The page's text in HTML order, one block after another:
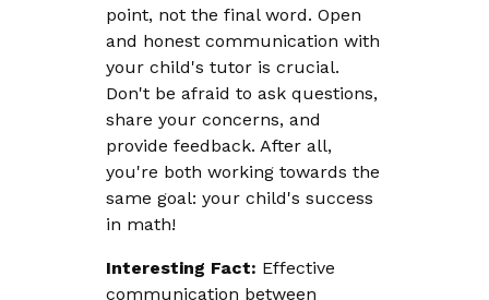
point, not the final word. Open
and honest communication with
your child's tutor is crucial.
Don't be afraid to ask questions,
share your concerns, and
provide feedback. After all,
you're both working towards the
same goal: your child's success
in math!
Interesting Fact: Effective
communication between